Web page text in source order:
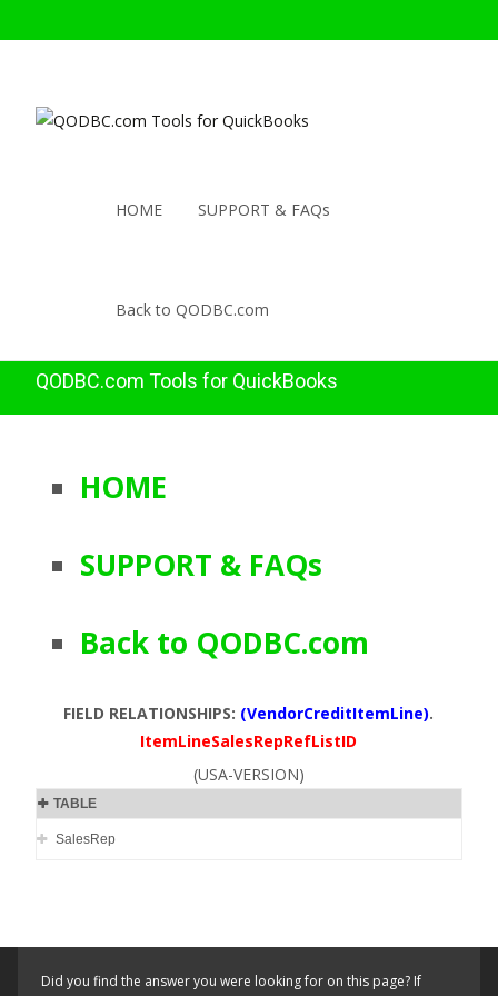
HOME SUPPORT & FAQs
Back to QODBC.com
QODBC.com Tools for QuickBooks
HOME
SUPPORT & FAQs
Back to QODBC.com
FIELD RELATIONSHIPS: (VendorCreditItemLine).
ItemLineSalesRepRefListID
(USA-VERSION)
TABLE
SalesRep
Did you find the answer you were looking for on this page? If